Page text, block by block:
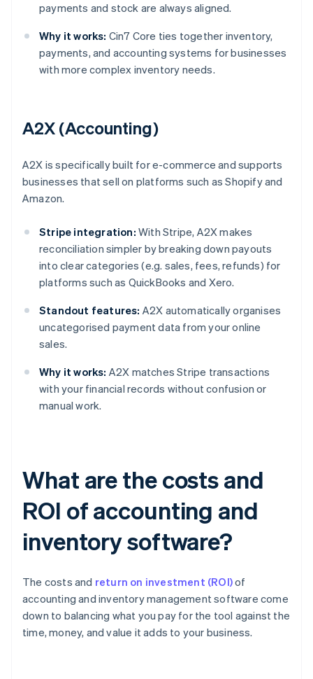
payments and stock are always aligned.
Why it works: Cin7 Core ties together inventory,
payments, and accounting systems for businesses
with more complex inventory needs.
A2X (Accounting)
A2X is specifically built for e-commerce and supports
businesses that sell on platforms such as Shopify and
Amazon.
Stripe integration: With Stripe, A2X makes
reconciliation simpler by breaking down payouts
into clear categories (e.g. sales, fees, refunds) for
platforms such as QuickBooks and Xero.
Standout features: A2X automatically organises
uncategorised payment data from your online
sales.
Why it works: A2X matches Stripe transactions
with your financial records without confusion or
manual work.
What are the costs and
ROI of accounting and
inventory software?
The costs and return on investment (ROI)of
accounting and inventory management software come
down to balancing what you pay for the tool against the
time, money, and value it adds to your business.